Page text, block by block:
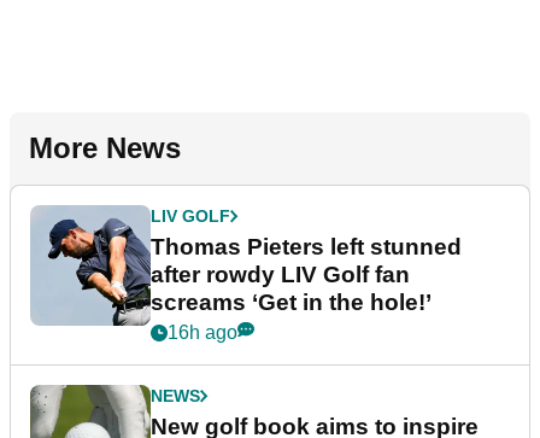
More News
LIV GOLF
Thomas Pieters left stunned
after rowdy LIV Golf fan
screams ‘Get in the hole!’
16h ago
NEWS
New golf book aims to inspire